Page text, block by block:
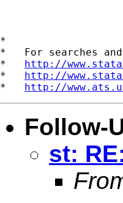
*
*   For searches
* http://
* http://
* http://
Follow-
st: